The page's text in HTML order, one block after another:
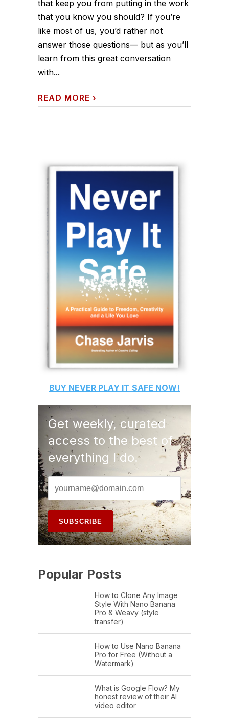
that keep you from putting in the work
that you know you should? If you’re
like most of us, you’d rather not
answer those questions— but as you’ll
learn from this great conversation
with...
READ MORE ›
BUY NEVER PLAY IT SAFE NOW!
Get weekly, curated
access to the best of
everything I do.
Popular Posts
How to Clone Any Image
Style With Nano Banana
Pro & Weavy (style
transfer)
How to Use Nano Banana
Pro for Free (Without a
Watermark)
What is Google Flow? My
honest review of their AI
video editor